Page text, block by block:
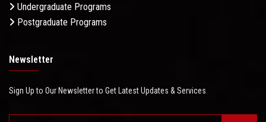
Undergraduate Programs
Postgraduate Programs
Newsletter
Sign Up to Our Newsletter to Get Latest Updates & Services